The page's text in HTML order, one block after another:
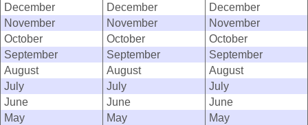
December
December
December
November
November
November
October
October
October
September
September
September
August
August
August
July
July
July
June
June
June
May
May
May